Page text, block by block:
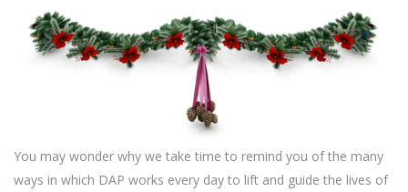
You may wonder why we take time to remind you of the many
ways in which DAP works every day to lift and guide the lives of